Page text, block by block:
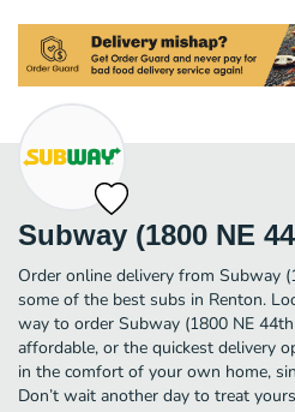
Subway (1800 NE
Order online delivery from Subway
some of the best subs in Renton.
way to order Subway (1800 NE
affordable, or the quickest delivery
in the comfort of your own home,
Don’t wait another day to treat